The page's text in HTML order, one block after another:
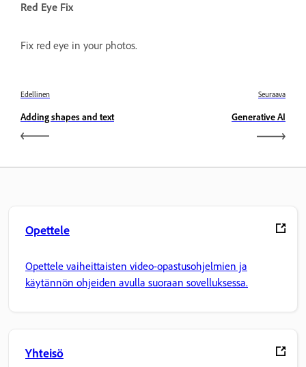
Red Eye Fix
Fix red eye in your photos.
Edellinen
Adding shapes and text
Seuraava
Generative AI
Opettele
Opettele vaiheittaisten video-opastusohjelmien ja
käytännön ohjeiden avulla suoraan sovelluksessa.
Yhteisö